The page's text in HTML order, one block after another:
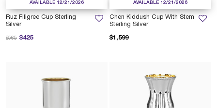
AVAILABLE 12/21/2026
Ruz Filigree Cup Sterling
Silver
$425
Price reduced from
$565 to
AVAILABLE 12/21/2026
Chen Kiddush Cup With Stem
Sterling Silver
$1,599